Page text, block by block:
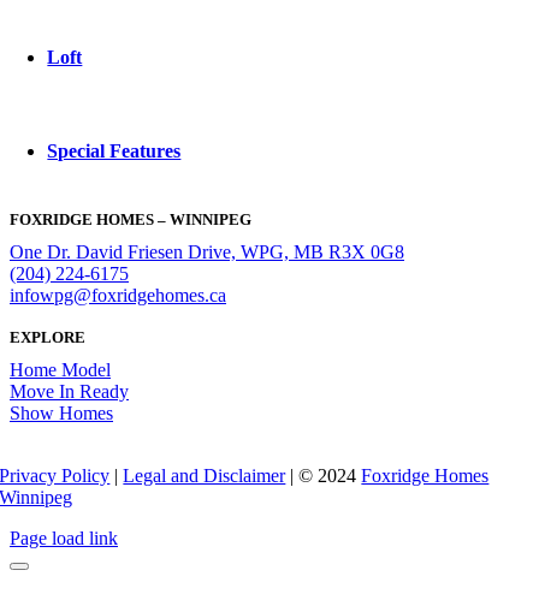
Loft
Special Features
FOXRIDGE HOMES – WINNIPEG
One Dr. David Friesen Drive, WPG, MB R3X 0G8
(204) 224-6175
infowpg@foxridgehomes.ca
EXPLORE
Home Model
Move In Ready
Show Homes
Privacy Policy |Legal and Disclaimer| © 2024Foxridge Homes
Winnipeg
Page load link